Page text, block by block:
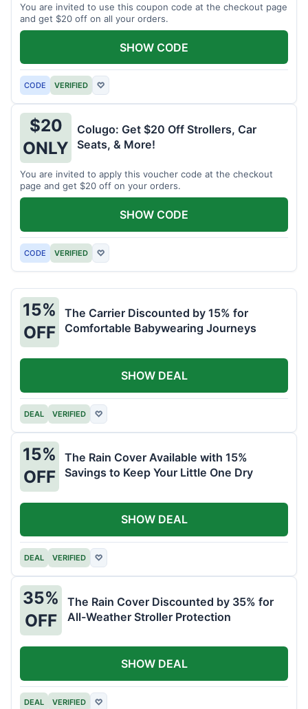
You are invited to use this coupon code at the checkout page
and get $20 off on all your orders.
CODE VERIFIED ♡
SHOW CODE
$20
ONLY
Colugo: Get $20 Off Strollers, Car
Seats, & More!
You are invited to apply this voucher code at the checkout
page and get $20 off on your orders.
CODE VERIFIED ♡
SHOW CODE
15%
OFF
The Carrier Discounted by 15% for
Comfortable Babywearing Journeys
DEAL VERIFIED ♡
SHOW DEAL
15%
OFF
The Rain Cover Available with 15%
Savings to Keep Your Little One Dry
DEAL VERIFIED ♡
SHOW DEAL
35%
OFF
The Rain Cover Discounted by 35% for
All-Weather Stroller Protection
DEAL VERIFIED ♡
SHOW DEAL